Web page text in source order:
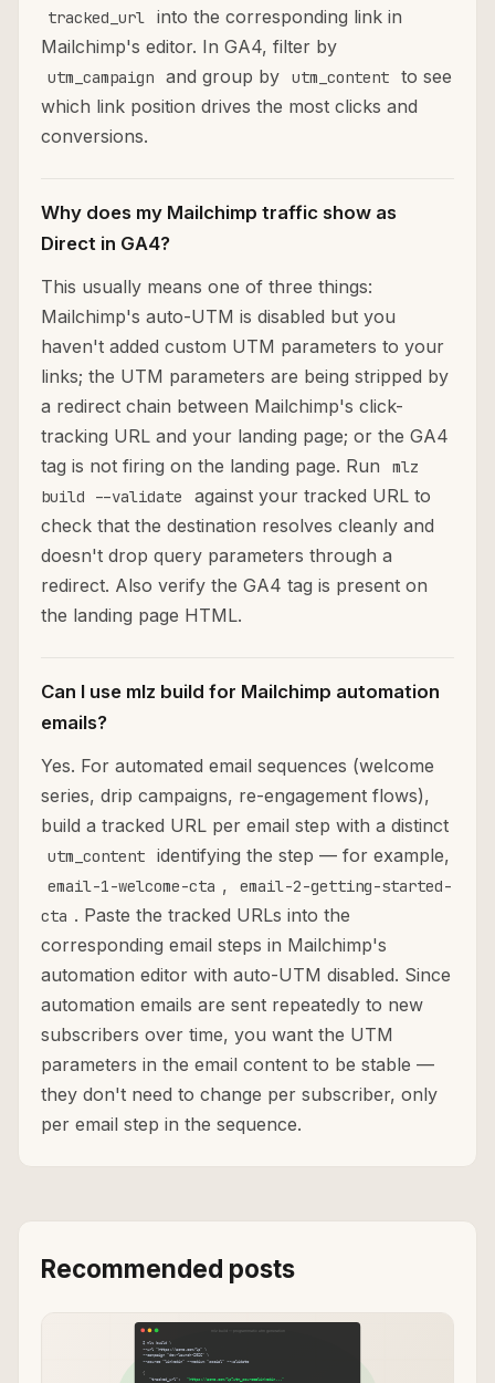
tracked_url
into the corresponding link in
Mailchimp's editor. In GA4, filter by
utm_campaign and group by utm_content
to see
which link position drives the most clicks and
conversions.
Why does my Mailchimp traffic show as
Direct in GA4?
This usually means one of three things:
Mailchimp's auto-UTM is disabled but you
haven't added custom UTM parameters to your
links; the UTM parameters are being stripped by
a redirect chain between Mailchimp's click-
tracking URL and your landing page; or the GA4
tag is not firing on the landing page. Run
mlz
build --validate
against your tracked URL to
check that the destination resolves cleanly and
doesn't drop query parameters through a
redirect. Also verify the GA4 tag is present on
the landing page HTML.
Can I use mlz build for Mailchimp automation
emails?
Yes. For automated email sequences (welcome
series, drip campaigns, re-engagement flows),
build a tracked URL per email step with a distinct
utm_content identifying the step — for example,
email-1-welcome-cta ,
email-2-getting-started-
cta . Paste the tracked URLs into the
corresponding email steps in Mailchimp's
automation editor with auto-UTM disabled. Since
automation emails are sent repeatedly to new
subscribers over time, you want the UTM
parameters in the email content to be stable —
they don't need to change per subscriber, only
per email step in the sequence.
Recommended posts